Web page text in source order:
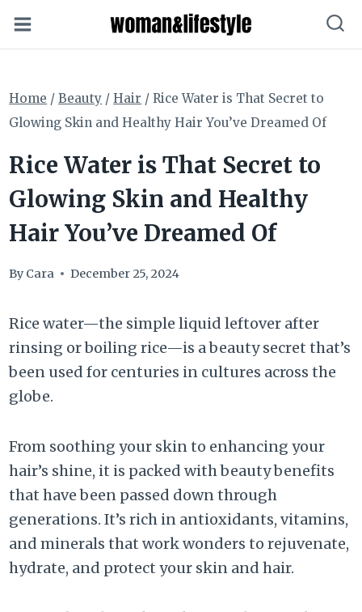
to
Home / Beauty / Hair / Rice Water is That Secret to
Glowing Skin and Healthy Hair You’ve Dreamed Of
Rice Water is That Secret to
Glowing Skin and Healthy
Hair You’ve Dreamed Of
By Cara December 25, 2024
Rice water—the simple liquid leftover after
rinsing or boiling rice—is a beauty secret that’s
been used for centuries in cultures across the
globe.
From soothing your skin to enhancing your
hair’s shine, it is packed with beauty benefits
that have been passed down through
generations. It’s rich in antioxidants, vitamins,
and minerals that work wonders to rejuvenate,
hydrate, and protect your skin and hair.